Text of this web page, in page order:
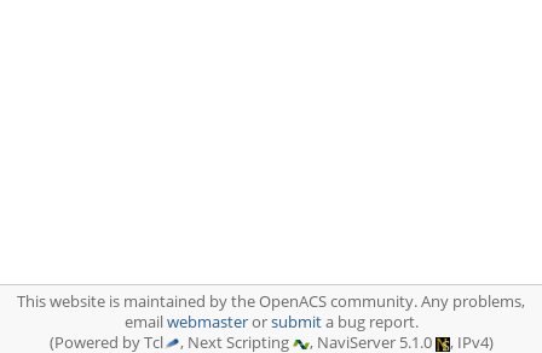
This website is maintained by the OpenACS community. Any problems,
emailwebmasterorsubmita bug report.
(Powered by Tcl
, Next Scripting , NaviServer 5.1.0 , IPv4)